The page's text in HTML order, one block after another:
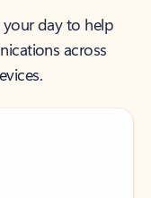
day to help
across